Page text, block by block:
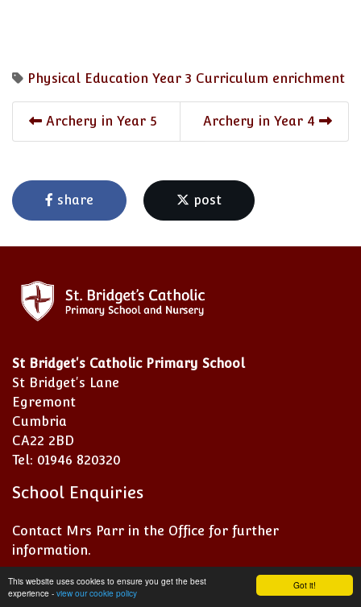
Got it!
This website uses cookies to ensure you get the best
experience - view our cookie policy
Physical Education Year 3 Curriculum enrichment
Archery in Year 5 Archery in Year 4
share post
St Bridget's Catholic Primary School
St Bridget's Lane
Egremont
Cumbria
CA22 2BD
Tel: 01946 820320
School Enquiries
Contact Mrs Parr in the Office for further
information.